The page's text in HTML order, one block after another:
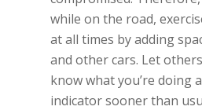
while on the road,
at all times by adding
and other cars. Let
know what you’re doing
indicator sooner than